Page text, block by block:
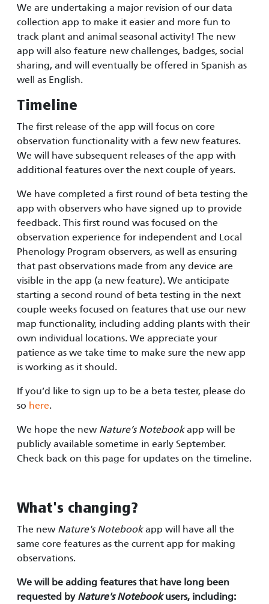
We are undertaking a major revision of our data
collection app to make it easier and more fun to
track plant and animal seasonal activity! The new
app will also feature new challenges, badges, social
sharing, and will eventually be offered in Spanish as
well as English.
Timeline
The first release of the app will focus on core
observation functionality with a few new features.
We will have subsequent releases of the app with
additional features over the next couple of years.
We have completed a first round of beta testing the
app with observers who have signed up to provide
feedback. This first round was focused on the
observation experience for independent and Local
Phenology Program observers, as well as ensuring
that past observations made from any device are
visible in the app (a new feature). We anticipate
starting a second round of beta testing in the next
couple weeks focused on features that use our new
map functionality, including adding plants with their
own individual locations. We appreciate your
patience as we take time to make sure the new app
is working as it should.
If you’d like to sign up to be a beta tester, please do
so here.
We hope the new Nature’s Notebookapp will be
publicly available sometime in early September.
Check back on this page for updates on the timeline.
What's changing?
The new Nature's Notebookapp will have all the
same core features as the current app for making
observations.
We will be adding features that have long been
requested by Nature's Notebookusers, including: